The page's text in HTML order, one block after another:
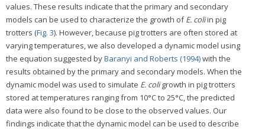
values. These results indicate that the primary and secondary
models can be used to characterize the growth ofE. coliin pig
trotters (Fig. 3). However, because pig trotters are often stored at
varying temperatures, we also developed a dynamic model using
the equation suggested byBaranyi and Roberts (1994)with the
results obtained by the primary and secondary models. When the
dynamic model was used to simulate E. coligrowth in pig trotters
stored at temperatures ranging from 10°C to 25°C, the predicted
data were also found to be close to the observed values. Our
findings indicate that the dynamic model can be used to describe